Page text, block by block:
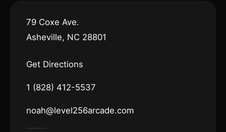
79 Coxe Ave.
Asheville, NC 28801
Get Directions
1 (828) 412-5537
noah@level256arcade.com